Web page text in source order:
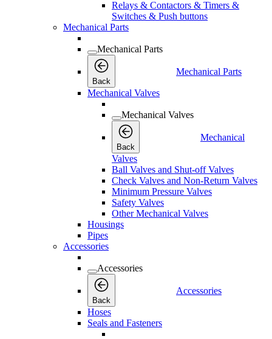
Relays & Contactors & Timers &
Switches & Push buttons
Mechanical Parts
Mechanical Parts
Back
Mechanical Parts
Mechanical Valves
Mechanical Valves
Back
Mechanical
Valves
Ball Valves and Shut-off Valves
Check Valves and Non-Return Valves
Minimum Pressure Valves
Safety Valves
Other Mechanical Valves
Housings
Pipes
Accessories
Accessories
Back
Accessories
Hoses
Seals and Fasteners